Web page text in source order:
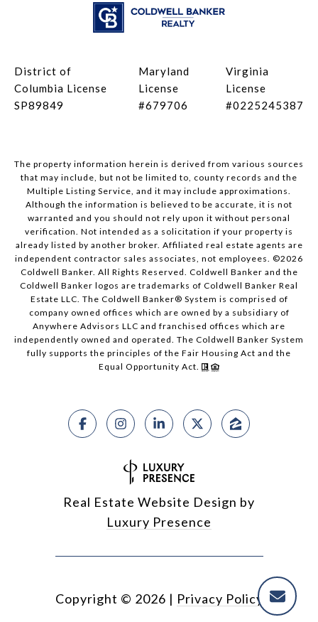
District of
Columbia License
SP89849
Maryland
License
#679706
Virginia
License
#0225245387
The property information herein is derived from various sources
that may include, but not be limited to, county records and the
Multiple Listing Service, and it may include approximations.
Although the information is believed to be accurate, it is not
warranted and you should not rely upon it without personal
verification. Not intended as a solicitation if your property is
already listed by another broker. Affiliated real estate agents are
independent contractor sales associates, not employees. ©2026
Coldwell Banker. All Rights Reserved. Coldwell Banker and the
Coldwell Banker logos are trademarks of Coldwell Banker Real
Estate LLC. The Coldwell Banker® System is comprised of
company owned offices which are owned by a subsidiary of
Anywhere Advisors LLC and franchised offices which are
independently owned and operated. The Coldwell Banker System
fully supports the principles of the Fair Housing Act and the
Equal Opportunity Act.
Real Estate Website Design by
Luxury Presence
Copyright © 2026 | Privacy Policy